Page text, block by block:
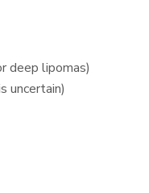
deep lipomas)
uncertain)